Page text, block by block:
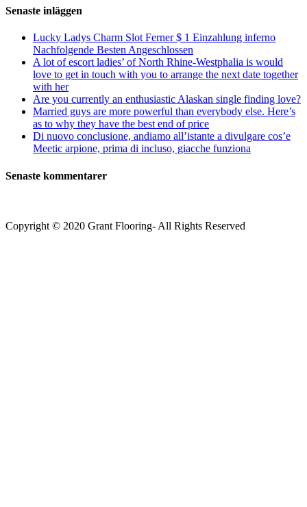
Senaste inläggen
Lucky Ladys Charm Slot Ferner $ 1 Einzahlung inferno
Nachfolgende Besten Angeschlossen
A lot of escort ladies’ of North Rhine-Westphalia is would
love to get in touch with you to arrange the next date together
with her
Are you currently an enthusiastic Alaskan single finding love?
Married guys are more powerful than everybody else. Here’s
as to why they have the best end of price
Di nuovo conclusione, andiamo all’istante a divulgare cos’e
Meetic arpione, prima di incluso, giacche funziona
Senaste kommentarer
Copyright © 2020 Grant Flooring- All Rights Reserved